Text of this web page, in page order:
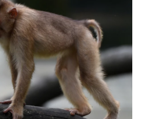
e
b
o
o
k
t
e
r
e
d
I
n